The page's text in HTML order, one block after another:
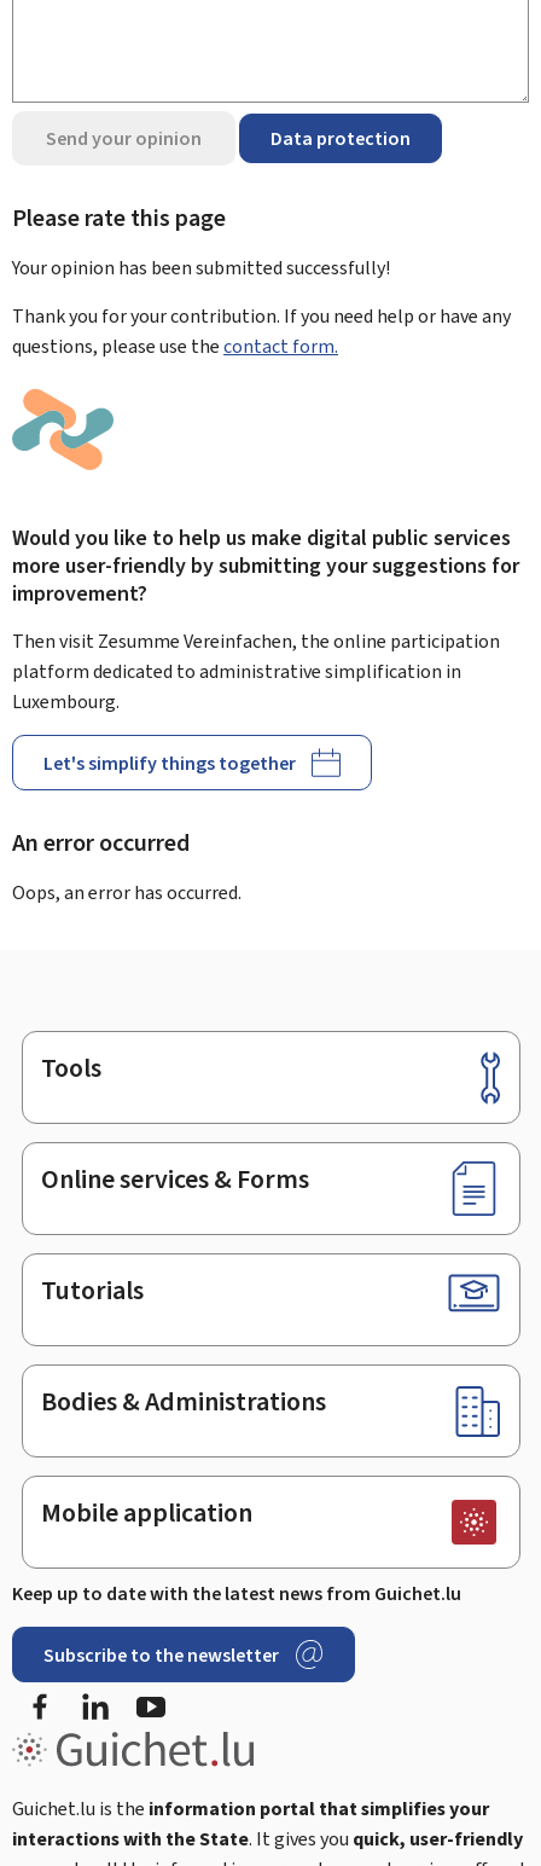
Send your opinion Data protection
Please rate this page
Your opinion has been submittedsuccessfully!
Thank you for your contribution. If you need help or have any
questions, please use thecontact form.
Would you like to help us make digital public services
more user-friendly by submitting your suggestions for
improvement?
Then visit Zesumme Vereinfachen, the online participation
platform dedicated to administrative simplification in
Luxembourg.
Let's simplify things together
An error occurred
Oops, an error has occurred.
Footer
Tools
Online services & Forms
Tutorials
Bodies & Administrations
Mobile application
Keep up to date with the latest news from Guichet.lu
Subscribe to the newsletter
Facebook
Guichet.lu is the information portal that simplifies your
interactions with the State. It gives you quick, user-friendly